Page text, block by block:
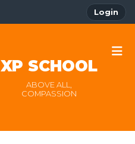
Login
XP SCHOOL
ABOVE ALL,
COMPASSION